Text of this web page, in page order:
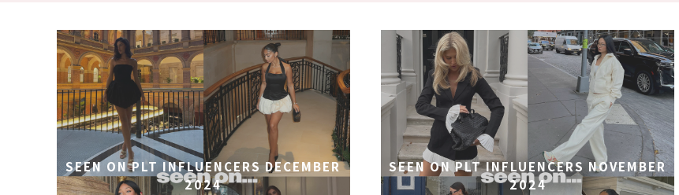
SEEN ON PLT INFLUENCERS DECEMBER
2024
SEEN ON PLT INFLUENCERS NOVEMBER
2024